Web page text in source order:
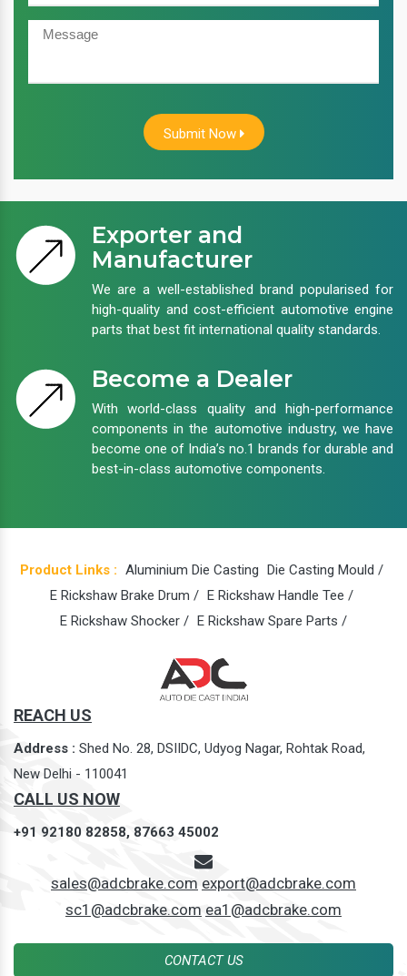
Submit Now
Exporter and
Manufacturer
We are a well-established brand popularised for
high-quality and cost-efficient automotive engine
parts that best fit international quality standards.
Become a Dealer
With world-class quality and high-performance
components in the automotive industry, we have
become one of India’s no.1 brands for durable and
best-in-class automotive components.
Product Links : Aluminium Die Casting Die Casting Mould /
E Rickshaw Brake Drum / E Rickshaw Handle Tee /
E Rickshaw Shocker / E Rickshaw Spare Parts /
REACH US
Address : Shed No. 28, DSIIDC, Udyog Nagar, Rohtak Road,
New Delhi - 110041
CALL US NOW
+91 92180 82858, 87663 45002
sales@adcbrake.com export@adcbrake.com
sc1@adcbrake.com ea1@adcbrake.com
CONTACT US